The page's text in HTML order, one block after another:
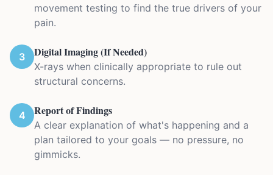
movement testing to find the true drivers of your
pain.
3 Digital Imaging (If Needed)
X-rays when clinically appropriate to rule out
structural concerns.
4 Report of Findings
A clear explanation of what's happening and a
plan tailored to your goals — no pressure, no
gimmicks.